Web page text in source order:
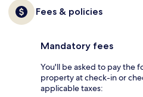
Fees & policies
Mandatory fees
You'll be asked to pay the
property at check-in or
applicable taxes: